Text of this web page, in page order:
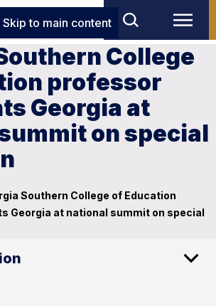
Skip to main content
College
professor
Georgia at
on special
Southern College of Education
Georgia at national summit on special